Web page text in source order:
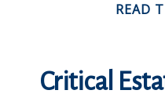
READ
Critical